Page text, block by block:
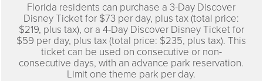
Florida residents can purchase a 3-Day Discover
Disney Ticket for $73 per day, plus tax (total price:
$219, plus tax), or a 4-Day Discover Disney Ticket for
$59 per day, plus tax (total price: $235, plus tax). This
ticket can be used on consecutive or non-
consecutive days, with an advance park reservation.
Limit one theme park per day.